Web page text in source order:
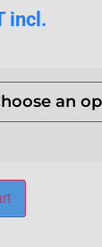
incl.